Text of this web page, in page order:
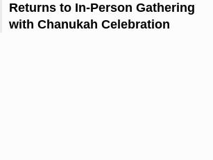
Returns to In-Person Gathering
with Chanukah Celebration